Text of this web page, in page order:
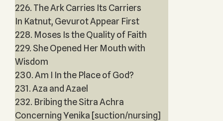
226. The Ark Carries Its Carriers
In Katnut, Gevurot Appear First
228. Moses Is the Quality of Faith
229. She Opened Her Mouth with
Wisdom
230. Am I In the Place of God?
231. Aza and Azael
232. Bribing the Sitra Achra
Concerning Yenika [suction/nursing]